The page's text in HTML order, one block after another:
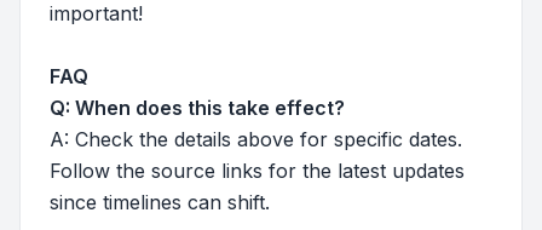
important!
FAQ
Q: When does this take effect?
A: Check the details above for specific dates.
Follow the source links for the latest updates
since timelines can shift.